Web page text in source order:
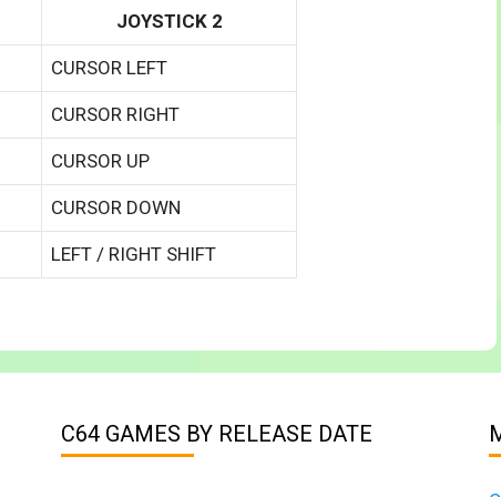
JOYSTICK 2
CURSOR LEFT
CURSOR RIGHT
CURSOR UP
CURSOR DOWN
LEFT / RIGHT SHIFT
C64 GAMES BY RELEASE DATE